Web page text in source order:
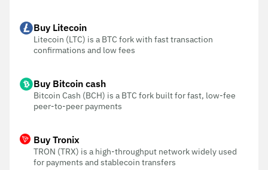
Buy Litecoin
Litecoin (LTC) is a BTC fork with fast transaction
confirmations and low fees
Buy Bitcoin cash
Bitcoin Cash (BCH) is a BTC fork built for fast, low-fee
peer-to-peer payments
Buy Tronix
TRON (TRX) is a high-throughput network widely used
for payments and stablecoin transfers